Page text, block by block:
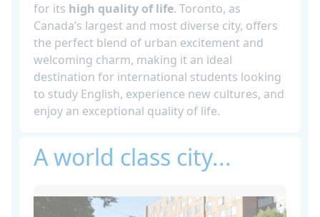
for its high quality of life. Toronto, as
Canada’s largest and most diverse city, offers
the perfect blend of urban excitement and
welcoming charm, making it an ideal
destination for international students looking
to study English, experience new cultures, and
enjoy an exceptional quality of life.
A world class city...